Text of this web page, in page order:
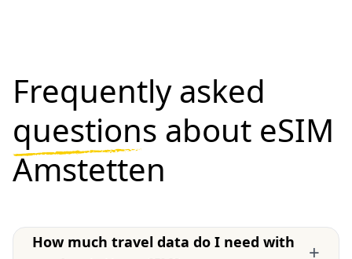
Frequently asked
questions about eSIM
Amstetten
How much travel data do I need with
+